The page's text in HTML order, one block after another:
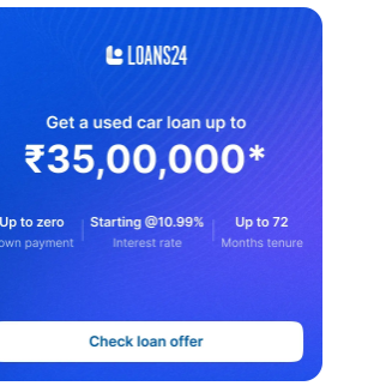
that deliver the right mix of
your needs.
driving style and price range with